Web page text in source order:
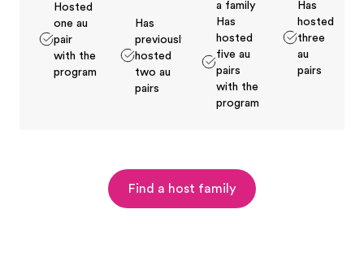
Hosted
one au
pair
with the
program
Has
previously
hosted
two au
pairs
a family
Has
hosted
five au
pairs
with the
program
Has
hosted
three
au
pairs
Find a host family